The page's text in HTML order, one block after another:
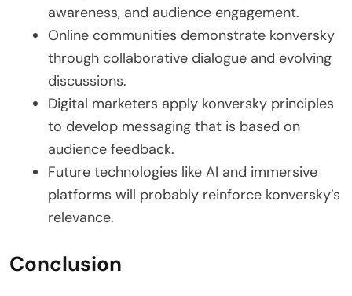
awareness, and audience engagement.
Online communities demonstrate konversky
through collaborative dialogue and evolving
discussions.
Digital marketers apply konversky principles
to develop messaging that is based on
audience feedback.
Future technologies like AI and immersive
platforms will probably reinforce konversky’s
relevance.
Conclusion